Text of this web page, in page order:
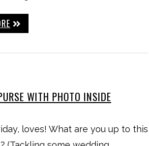
WITH PHOTO INSIDE
loves! What are you up to this